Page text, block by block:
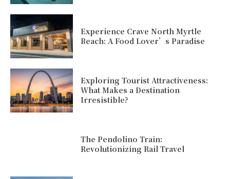
Experience Crave North Myrtle
Beach: A Food Lover’s Paradise
Exploring Tourist Attractiveness:
What Makes a Destination
Irresistible?
The Pendolino Train:
Revolutionizing Rail Travel